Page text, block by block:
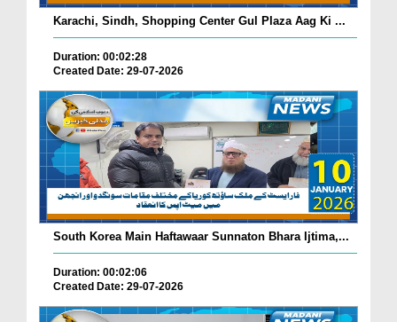
Karachi, Sindh, Shopping Center Gul Plaza Aag Ki ...
Duration: 00:02:28
Created Date: 29-07-2026
South Korea Main Haftawaar Sunnaton Bhara Ijtima,...
Duration: 00:02:06
Created Date: 29-07-2026